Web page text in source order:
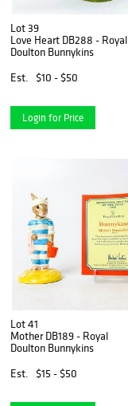
Lot 39
Love Heart DB288 - Royal
Doulton Bunnykins
Est.
$10 - $50
Login for Price
Lot 41
Mother DB189 - Royal
Doulton Bunnykins
Est.
$15 - $50